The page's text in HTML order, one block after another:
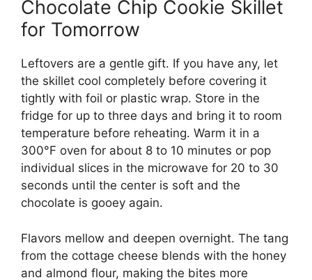
Chocolate Chip Cookie Skillet
for Tomorrow
Leftovers are a gentle gift. If you have any, let
the skillet cool completely before covering it
tightly with foil or plastic wrap. Store in the
fridge for up to three days and bring it to room
temperature before reheating. Warm it in a
300°F oven for about 8 to 10 minutes or pop
individual slices in the microwave for 20 to 30
seconds until the center is soft and the
chocolate is gooey again.
Flavors mellow and deepen overnight. The tang
from the cottage cheese blends with the honey
and almond flour, making the bites more